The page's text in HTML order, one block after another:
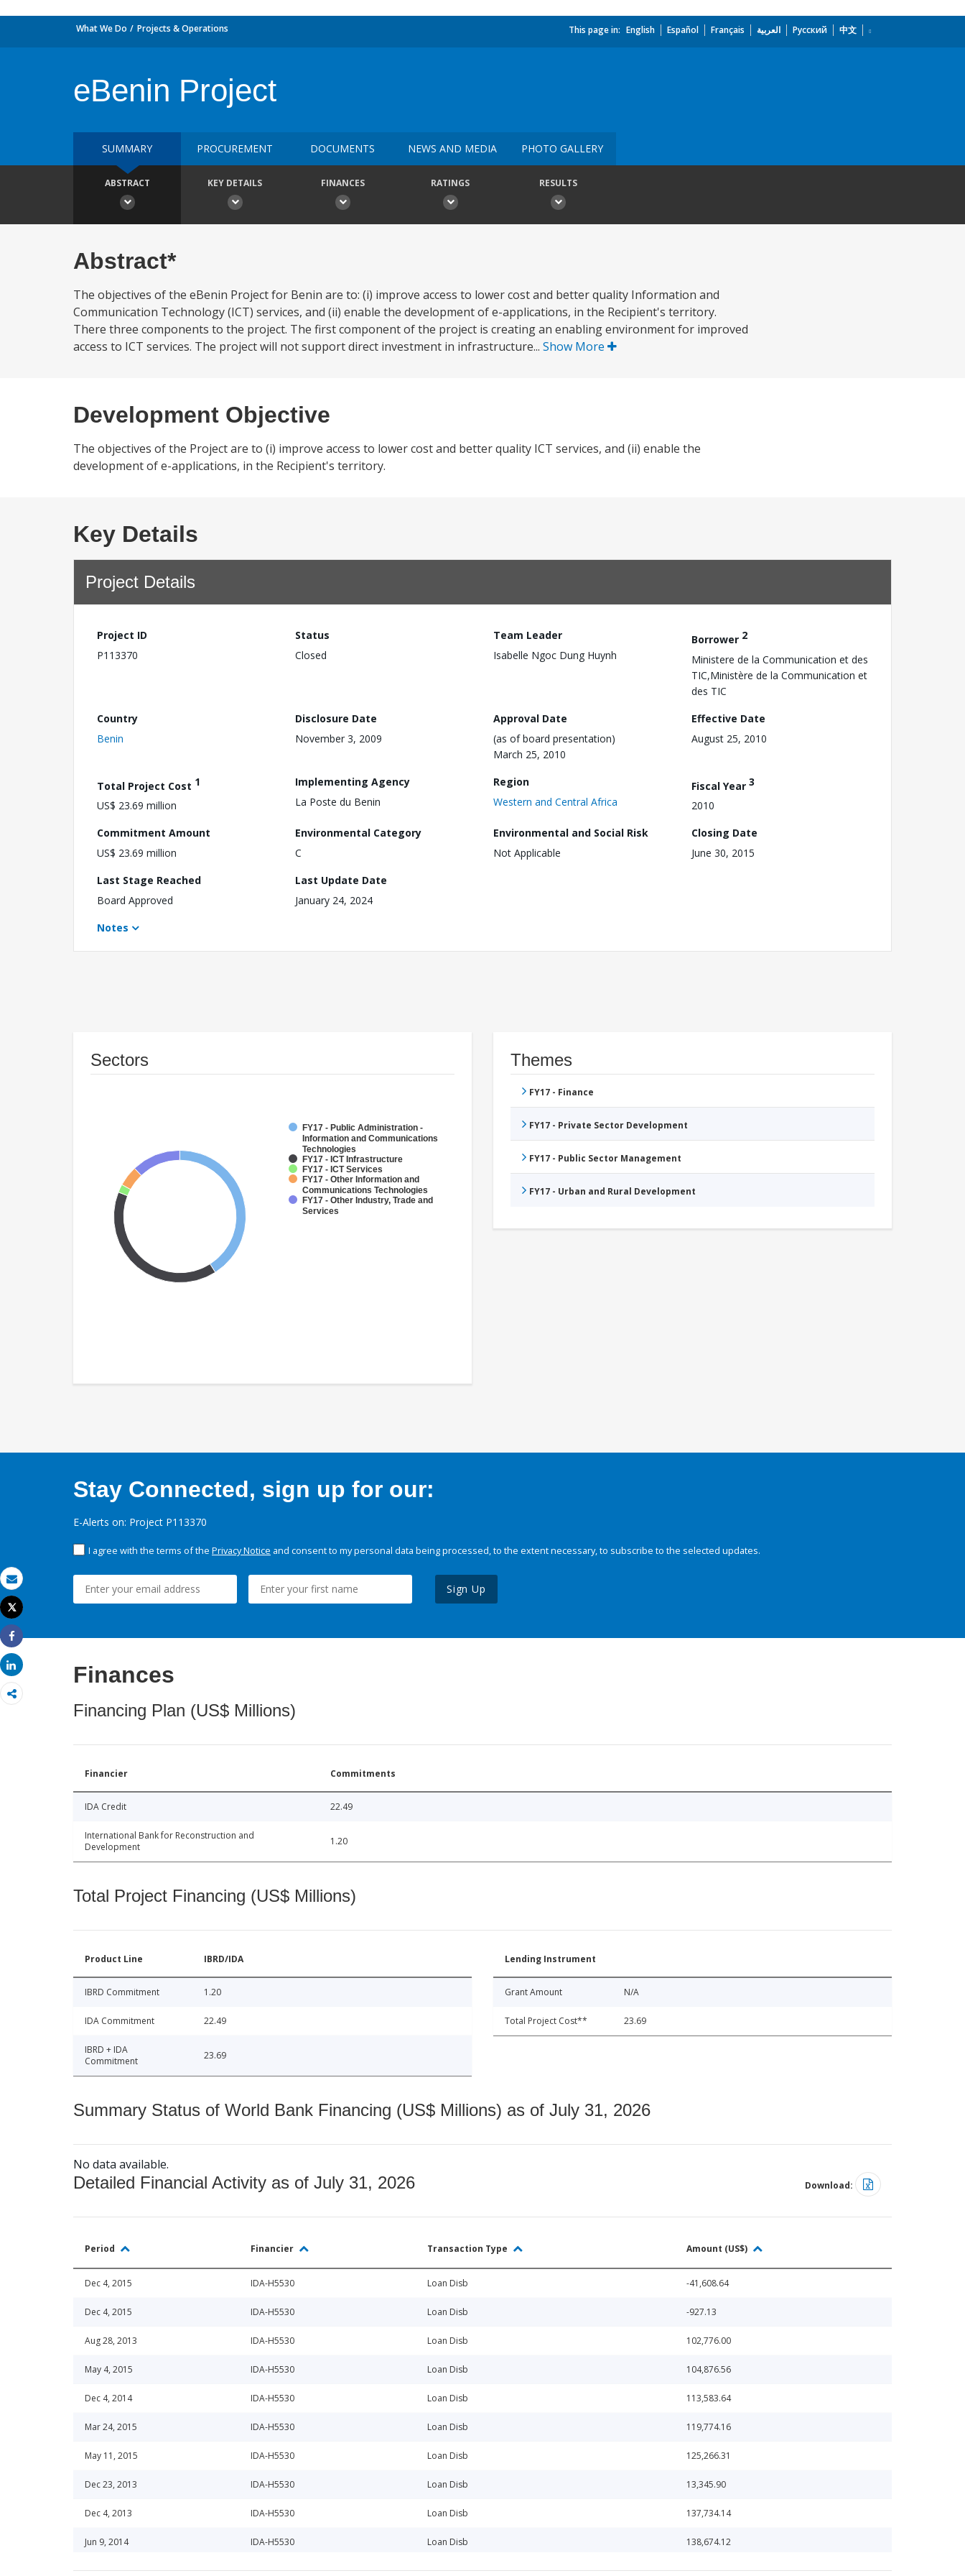
Email
Print
Tweet
Share
Share
What We Do Projects & Operations This page in: English Español Français العربية Русский 中文
eBenin Project
SUMMARY PROCUREMENT DOCUMENTS NEWS AND MEDIA PHOTO GALLERY
ABSTRACT KEY DETAILS FINANCES RATINGS RESULTS
Abstract*
The objectives of the eBenin Project for Benin are to: (i) improve access to lower cost and better quality Information and
Communication Technology (ICT) services, and (ii) enable the development of e-applications, in the Recipient's territory.
There three components to the project. The first component of the project is creating an enabling environment for improved
access to ICT services. The project will not support direct investment in infrastructure... Show More
Development Objective
The objectives of the Project are to (i) improve access to lower cost and better quality ICT services, and (ii) enable the
development of e-applications, in the Recipient's territory.
Key Details
Project Details
Project ID
P113370
Status
Closed
Team Leader
Isabelle Ngoc Dung Huynh
Borrower 2
Ministere de la Communication et des
TIC,Ministère de la Communication et
des TIC
Country
Benin
Disclosure Date
November 3, 2009
Approval Date
(as of board presentation)
March 25, 2010
Effective Date
August 25, 2010
Total Project Cost 1
US$ 23.69 million
Implementing Agency
La Poste du Benin
Region
Western and Central Africa
Fiscal Year 3
2010
Commitment Amount
US$ 23.69 million
Environmental Category
C
Environmental and Social Risk
Not Applicable
Closing Date
June 30, 2015
Last Stage Reached
Board Approved
Last Update Date
January 24, 2024
Notes
Sectors
FY17 - Public Administration -
Information and Communications
Technologies
FY17 - ICT Infrastructure
FY17 - ICT Services
FY17 - Other Information and
Communications Technologies
FY17 - Other Industry, Trade and
Services
Themes
FY17 - Finance
FY17 - Private Sector Development
FY17 - Public Sector Management
FY17 - Urban and Rural Development
Stay Connected, sign up for our:
E-Alerts on: Project P113370
I agree with the terms of the Privacy Notice and consent to my personal data being processed, to the extent necessary, to subscribe to the selected updates.
Sign Up
Finances
Financing Plan (US$ Millions)
Financier Commitments
IDA Credit 22.49
International Bank for Reconstruction and
Development
1.20
Total Project Financing (US$ Millions)
Product Line IBRD/IDA
IBRD Commitment 1.20
IDA Commitment 22.49
IBRD + IDA
Commitment
23.69
Lending Instrument
Grant Amount N/A
Total Project Cost** 23.69
Summary Status of World Bank Financing (US$ Millions) as of July 31, 2026
No data available.
Detailed Financial Activity as of July 31, 2026 Download:
Period Financier Transaction Type Amount (US$)
Dec 4, 2015 IDA-H5530 Loan Disb -41,608.64
Dec 4, 2015 IDA-H5530 Loan Disb -927.13
Aug 28, 2013 IDA-H5530 Loan Disb 102,776.00
May 4, 2015 IDA-H5530 Loan Disb 104,876.56
Dec 4, 2014 IDA-H5530 Loan Disb 113,583.64
Mar 24, 2015 IDA-H5530 Loan Disb 119,774.16
May 11, 2015 IDA-H5530 Loan Disb 125,266.31
Dec 23, 2013 IDA-H5530 Loan Disb 13,345.90
Dec 4, 2013 IDA-H5530 Loan Disb 137,734.14
Jun 9, 2014 IDA-H5530 Loan Disb 138,674.12
Jul 18, 2013 IDA-H5530 Loan Disb 142,588.46